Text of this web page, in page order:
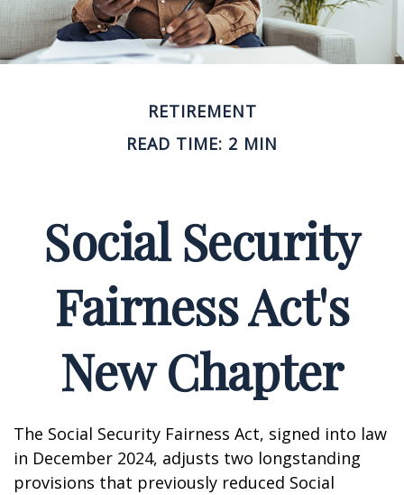
RETIREMENT
READ TIME: 2 MIN
Social Security
Fairness Act's
New Chapter
The Social Security Fairness Act, signed into law
in December 2024, adjusts two longstanding
provisions that previously reduced Social